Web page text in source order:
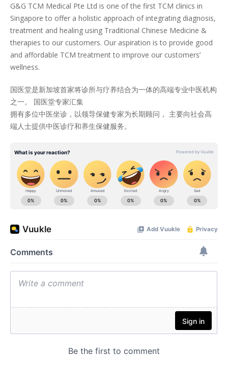
G&G TCM Medical Pte Ltd is one of the first TCM clinics in
Singapore to offer a holistic approach of integrating diagnosis,
treatment and healing using Traditional Chinese Medicine &
therapies to our customers. Our aspiration is to provide good
and affordable TCM treatment to improve our customers’
wellness.
国医堂是新加坡首家将诊所与疗养结合为一体的高端专业中医机构
之一。 国医堂专家汇集
拥有多位中医坐诊，以领导保健专家为长期顾问， 主要向社会高
端人士提供中医诊疗和养生保健服务。